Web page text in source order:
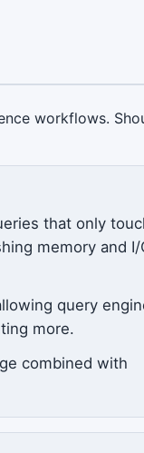
workflows.
that only
memory and I/
query
more.
combined with